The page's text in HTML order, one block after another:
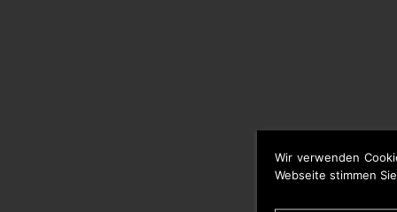
Wir verwenden
Webseite stimmen